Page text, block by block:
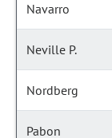
Navarro
Neville P.
Nordberg
Pabon